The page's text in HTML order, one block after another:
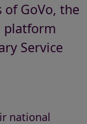
of GoVo, the
platform
Service
national